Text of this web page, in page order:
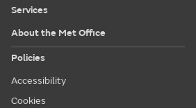
Services
About the Met Office
Policies
Accessibility
Cookies